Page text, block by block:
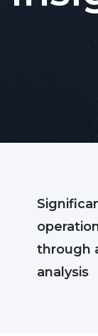
through
analysis